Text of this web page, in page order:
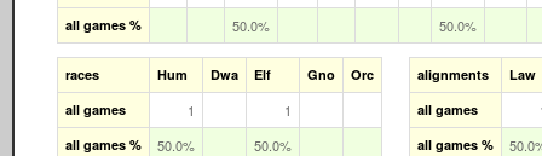
all games % 50.0% 50.0%
races Hum Dwa Elf Gno
Orc
all games
1 1
all games % 50.0% 50.0%
alignments
Law
all games
all games %